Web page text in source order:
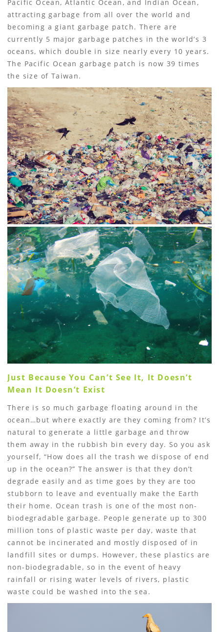
Pacific Ocean, Atlantic Ocean, and Indian Ocean,
attracting garbage from all over the world and
becoming a giant garbage patch. There are
currently 5 major garbage patches in the world’s 3
oceans, which double in size nearly every 10 years.
The Pacific Ocean garbage patch is now 39 times
the size of Taiwan.
Just Because You Canʼt See It, It Doesnʼt
Mean It Doesnʼt Exist
There is so much garbage floating around in the
ocean…but where exactly are they coming from? It’s
natural to generate a little garbage and throw
them away in the rubbish bin every day. So you ask
yourself, “How does all the trash we dispose of end
up in the ocean?” The answer is that they don’t
degrade easily and as time goes by they are too
stubborn to leave and eventually make the Earth
their home. Ocean trash is one of the most non-
biodegradable garbage. People generate up to 300
million tons of plastic waste per day, waste that
cannot be incinerated and mostly disposed of in
landfill sites or dumps. However, these plastics are
non-biodegradable, so in the event of heavy
rainfall or rising water levels of rivers, plastic
waste could be washed into the sea.